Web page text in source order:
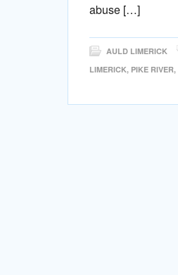
abuse […]
AULD LIMERICK
LIMERICK, PIKE RIVER,